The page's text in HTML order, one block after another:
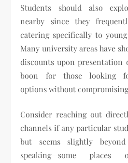
Students should also
nearby since they
catering specifically to
Many university areas have
discounts upon presentation
boon for those looking
options without
Consider reaching out
channels if any particular
but seems slightly
speaking—some places